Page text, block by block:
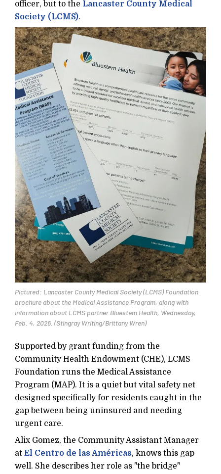
officer, but to the Lancaster County Medical
Society (LCMS).
Pictured: Lancaster County Medical Society (LCMS) Foundation
brochure about the Medical Assistance Program, along with
information about LCMS partner Bluestem Health, Wednesday,
Feb. 4, 2026. (Stingray Writing/Brittany Wren)
Supported by grant funding from the
Community Health Endowment (CHE), LCMS
Foundation runs the Medical Assistance
Program (MAP). It is a quiet but vital safety net
designed specifically for residents caught in the
gap between being uninsured and needing
urgent care.
Alix Gomez, the Community Assistant Manager
at El Centro de las Américas, knows this gap
well. She describes her role as "the bridge"